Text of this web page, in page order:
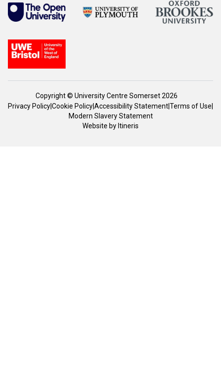
Copyright © University Centre Somerset 2026
Privacy Policy|Cookie Policy|Accessibility Statement|Terms of Use|
Modern Slavery Statement
Website byItineris